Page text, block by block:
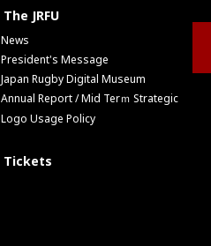
The JRFU
News
President's Message
Japan Rugby Digital Museum
Annual Report / Mid Terｍ Strategic
Logo Usage Policy
Tickets